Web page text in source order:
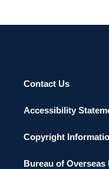
Contact Us
Accessibility
Copyright
Bureau of